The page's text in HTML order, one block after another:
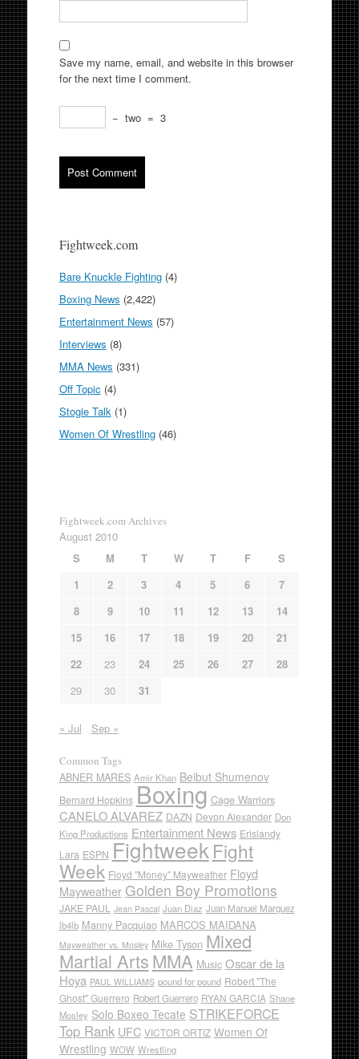
Save my name, email, and website in this browser
for the next time I comment.
− two = 3
Fightweek.com
Bare Knuckle Fighting(4)
Boxing News (2,422)
Entertainment News (57)
Interviews (8)
MMA News (331)
Off Topic (4)
Stogie Talk(1)
Women Of Wrestling(46)
Fightweek.com Archives
August 2010
S
M T W T F
S
1
2 3 4 5 6
7
8
9 10 11 12 13
14
15
16 17 18 19 20
21
22
23 24 25 26 27
28
29
30 31
« Jul Sep »
Common Tags
ABNER MARES Amir Khan Beibut Shumenov
Bernard Hopkins Boxing Cage Warriors
CANELO ALVAREZ DAZN Devon Alexander Don
King Productions Entertainment News Erislandy
Lara ESPN Fightweek Fight
Week Floyd "Money" Mayweather Floyd
Mayweather Golden Boy Promotions
JAKE PAUL Jean Pascal Juan Diaz Juan Manuel Marquez
lb4lb Manny Pacquiao MARCOS MAIDANA
Mayweather vs. Mosley Mike Tyson Mixed
Martial ArtsMMA Music Oscar de la
Hoya PAUL WILLIAMS pound for pound Robert "The
Ghost" Guerrero Robert Guerrero RYAN GARCIA Shane
Mosley Solo Boxeo Tecate STRIKEFORCE
Top Rank UFC VICTOR ORTIZ Women Of
Wrestling WOW Wrestling